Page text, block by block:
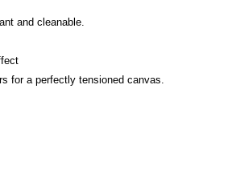
and cleanable.
for a perfectly tensioned canvas.